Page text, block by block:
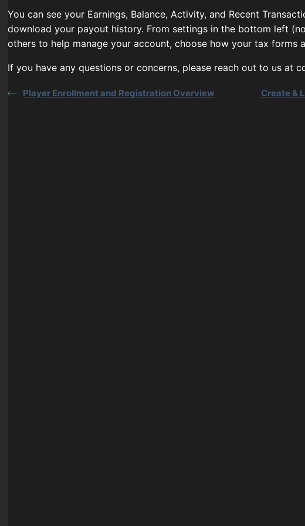
You can see your Earnings, Balance, Activity, and Recent
download your payout history. From settings in the bottom left
others to help manage your account, choose how your tax forms
If you have any questions or concerns, please reach out to us at
Player Enrollment and Registration Overview Create &